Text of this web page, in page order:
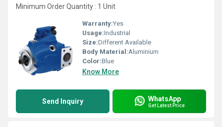
Minimum Order Quantity : 1 Unit
Warranty:Yes
Usage:Industrial
Size:Different Available
Body Material:Aluminium
Color:Blue
Know More
Send Inquiry WhatsApp
Get Latest Price